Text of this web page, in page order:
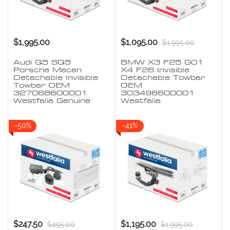
$1,995.00
Audi Q5 SQ5
Porsche Macan
Detachable Invisible
Towbar OEM
327068600001
Westfalia Genuine
$1,095.00 $1,995.00
BMW X3 F25 G01
X4 F26 Invisible
Detachable Towbar
OEM
303496600001
Westfalia
-50%
$247.50 $495.00
-41%
$1,195.00 $1,995.00